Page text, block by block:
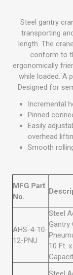
Steel gantry
transporting
length. The
conform to
ergonomically
while loaded. A
Designed for
Incremental
Pinned
Easily
overhead
Smooth
MFG Part
No.
AHS-4-10-
12-PNU
Steel
Gantry
10 Ft.